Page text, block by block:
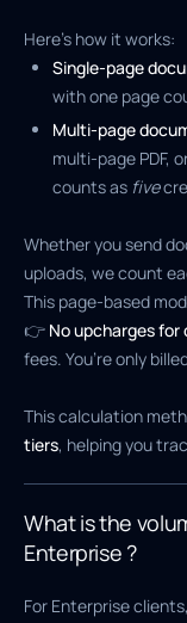
Here’s how it works:
Single-page
with one page
Multi-page
multi-page PDF,
counts as five
Whether you send
uploads, we count
This page-based
👉 No upcharges
fees. You’re only
This calculation
tiers, helping you
What is the
Enterprise ?
For Enterprise